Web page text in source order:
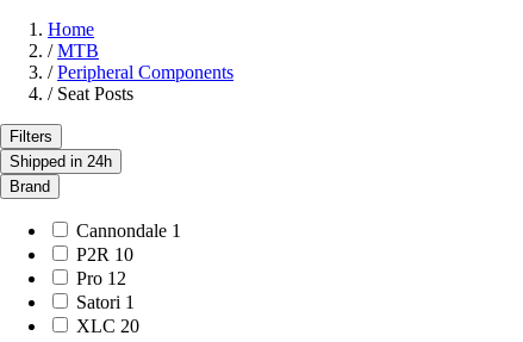
Home
/ MTB
/ Peripheral Components
/ Seat Posts
Filters
Shipped in 24h
Brand
Cannondale 1
P2R 10
Pro 12
Satori 1
XLC 20